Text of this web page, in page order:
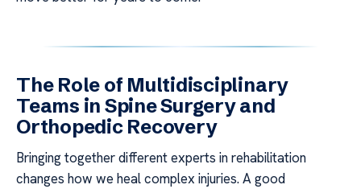
The Role of Multidisciplinary
Teams in Spine Surgery and
Orthopedic Recovery
Bringing together different experts in rehabilitation
changes how we heal complex injuries. A good